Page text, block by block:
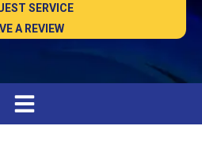
SERVICE
A REVIEW